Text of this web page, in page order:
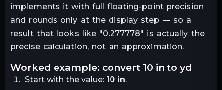
implements it with full floating-point precision
and rounds only at the display step — so a
result that looks like "0.277778" is actually the
precise calculation, not an approximation.
worked example: convert 10 in to yd
Start with the value: 10 in.